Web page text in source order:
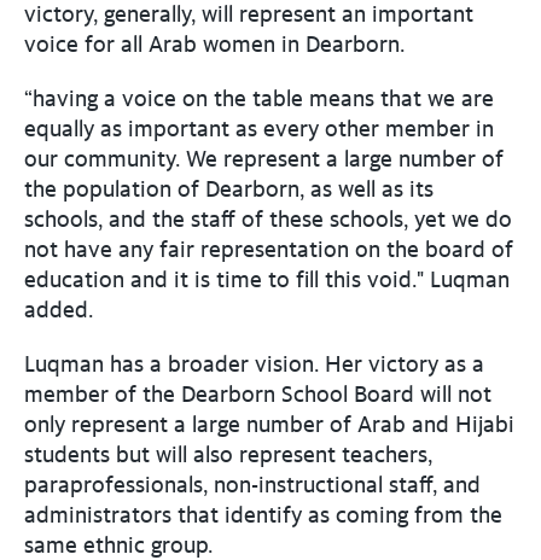
victory, generally, will represent an important
voice for all Arab women in Dearborn.
“having a voice on the table means that we are
equally as important as every other member in
our community. We represent a large number of
the population of Dearborn, as well as its
schools, and the staff of these schools, yet we do
not have any fair representation on the board of
education and it is time to fill this void." Luqman
added.
Luqman has a broader vision. Her victory as a
member of the Dearborn School Board will not
only represent a large number of Arab and Hijabi
students but will also represent teachers,
paraprofessionals, non-instructional staff, and
administrators that identify as coming from the
same ethnic group.